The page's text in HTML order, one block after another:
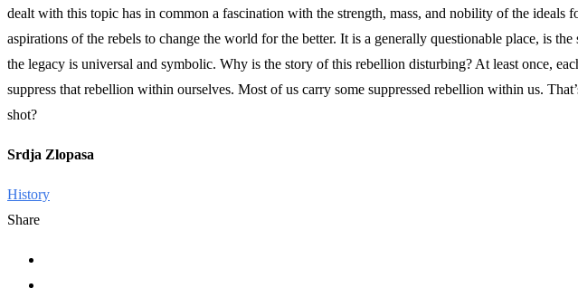
dealt with this topic has in common a fascination with the strength, mass, and nobility of the
aspirations of the rebels to change the world for the better. It is a generally questionable place, is
the legacy is universal and symbolic. Why is the story of this rebellion disturbing? At least once,
suppress that rebellion within ourselves. Most of us carry some suppressed rebellion within us.
shot?
Srdja Zlopasa
History
Share